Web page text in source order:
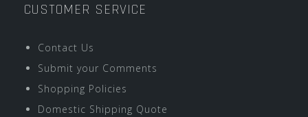
CUSTOMER SERVICE
Contact Us
Submit your Comments
Shopping Policies
Domestic Shipping Quote